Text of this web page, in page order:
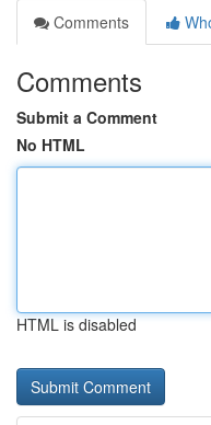
Comments
Comments
Submit a Comment
No HTML
HTML is disabled